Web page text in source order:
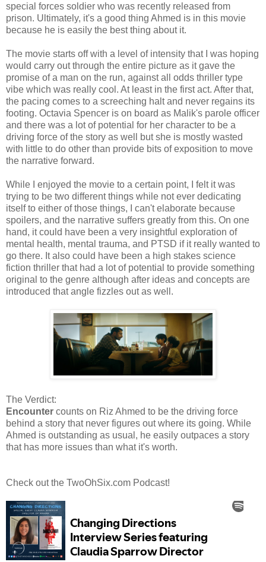
special forces soldier who was recently released from
prison. Ultimately, it's a good thing Ahmed is in this movie
because he is easily the best thing about it.
The movie starts off with a level of intensity that I was hoping
would carry out through the entire picture as it gave the
promise of a man on the run, against all odds thriller type
vibe which was really cool. At least in the first act. After that,
the pacing comes to a screeching halt and never regains its
footing. Octavia Spencer is on board as Malik's parole officer
and there was a lot of potential for her character to be a
driving force of the story as well but she is mostly wasted
with little to do other than provide bits of exposition to move
the narrative forward.
While I enjoyed the movie to a certain point, I felt it was
trying to be two different things while not ever dedicating
itself to either of those things, I can't elaborate because
spoilers, and the narrative suffers greatly from this. On one
hand, it could have been a very insightful exploration of
mental health, mental trauma, and PTSD if it really wanted to
go there. It also could have been a high stakes science
fiction thriller that had a lot of potential to provide something
original to the genre although after ideas and concepts are
introduced that angle fizzles out as well.
The Verdict:
Encounter counts on Riz Ahmed to be the driving force
behind a story that never figures out where its going. While
Ahmed is outstanding as usual, he easily outpaces a story
that has more issues than what it's worth.
Check out the TwoOhSix.com Podcast!